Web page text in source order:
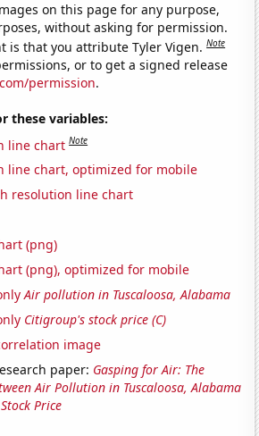
on this page for any purpose,
without asking for permission.
is that you attribute Tyler Vigen.Note
or to get a signed release
permission.
these variables:
line chart Note
line chart, optimized for mobile
resolution line chart
(png)
(png), optimized for mobile
Air pollution in Tuscaloosa, Alabama
Citigroup's stock price (C)
image
paper: Gasping for Air: The
Air Pollution in Tuscaloosa, Alabama
Price